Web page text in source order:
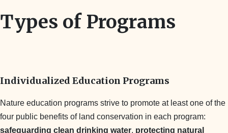
Types of Programs
Individualized Education Programs
Nature education programs strive to promote at least one of the
four public benefits of land conservation in each program:
safeguarding clean drinking water, protecting natural